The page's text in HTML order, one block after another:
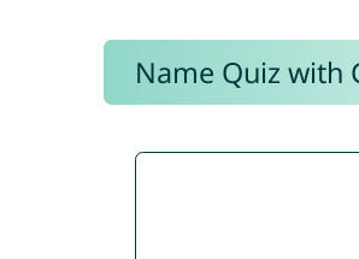
Name Quiz with